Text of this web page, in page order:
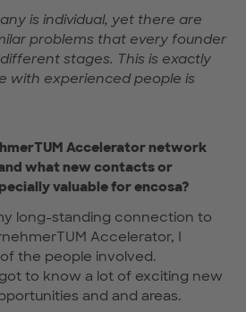
is individual, yet there are
problems that every founder
stages. This is exactly
with experienced people is
Accelerator network
what new contacts or
valuable for encosa?
long-standing connection to
Accelerator, I
the people involved.
to know a lot of exciting new
and and areas.